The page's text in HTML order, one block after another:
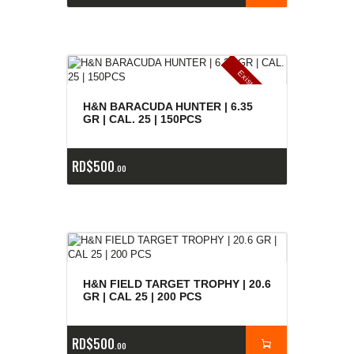
E
x
is
t
e
n
c
ia
s
a
g
o
t
a
d
a
s
H&N BARACUDA HUNTER | 6.35
GR | CAL. 25 | 150PCS
RD$500 00
H&N FIELD TARGET TROPHY | 20.6
GR | CAL 25 | 200 PCS
RD$500 00